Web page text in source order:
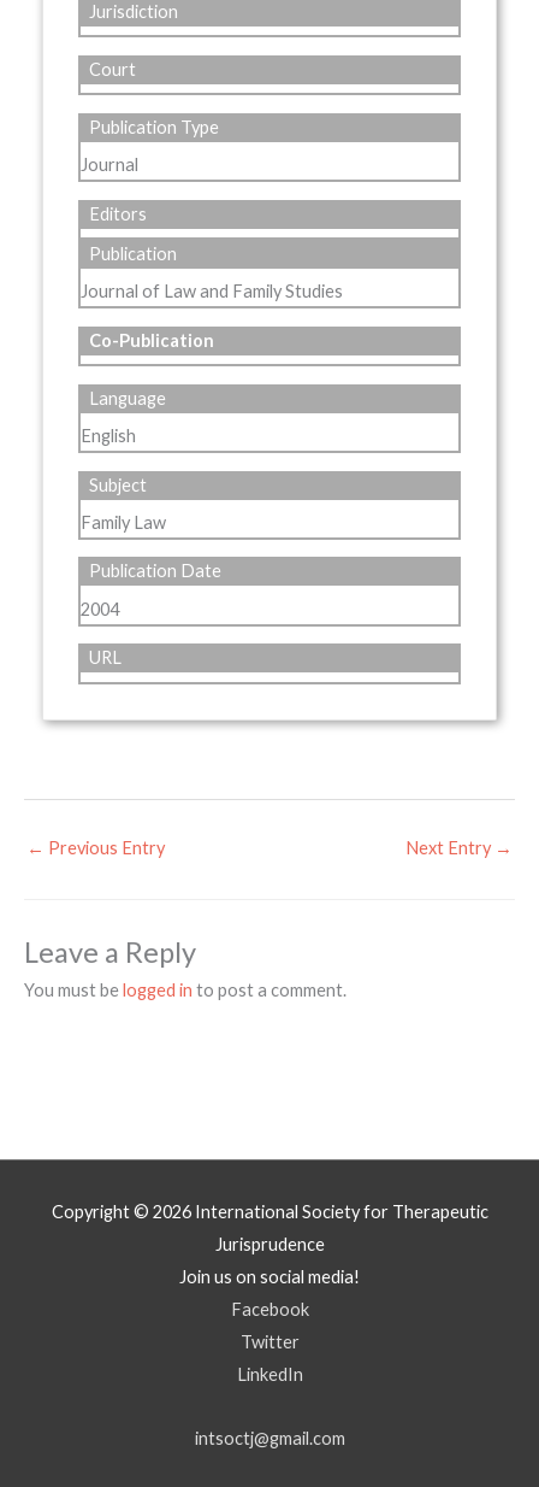
Jurisdiction
Court
Publication Type
Journal
Editors
Publication
Journal of Law and Family Studies
Co-Publication
Language
English
Subject
Family Law
Publication Date
2004
URL
← Previous Entry Next Entry →
Leave a Reply
You must belogged in to post a comment.
Copyright © 2026 International Society for Therapeutic
Jurisprudence
Join us on social media!
Facebook
Twitter
LinkedIn
intsoctj@gmail.com